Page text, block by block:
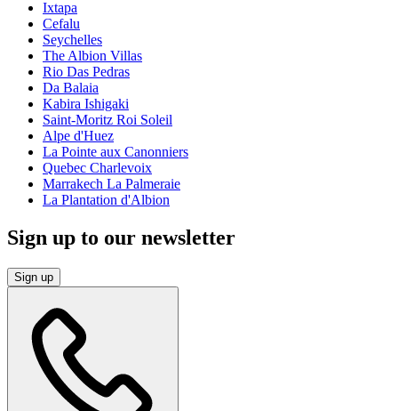
Ixtapa
Cefalu
Seychelles
The Albion Villas
Rio Das Pedras
Da Balaia
Kabira Ishigaki
Saint-Moritz Roi Soleil
Alpe d'Huez
La Pointe aux Canonniers
Quebec Charlevoix
Marrakech La Palmeraie
La Plantation d'Albion
Sign up to our newsletter
Sign up